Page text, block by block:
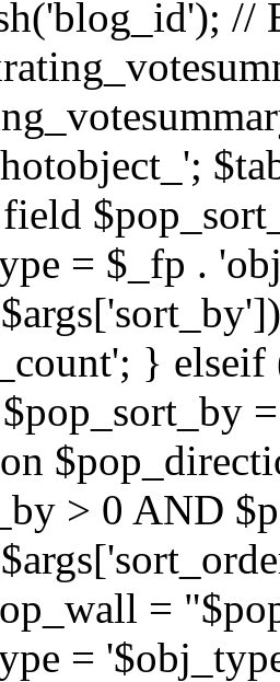
= $_fp .
}
> 0 AND
=
=